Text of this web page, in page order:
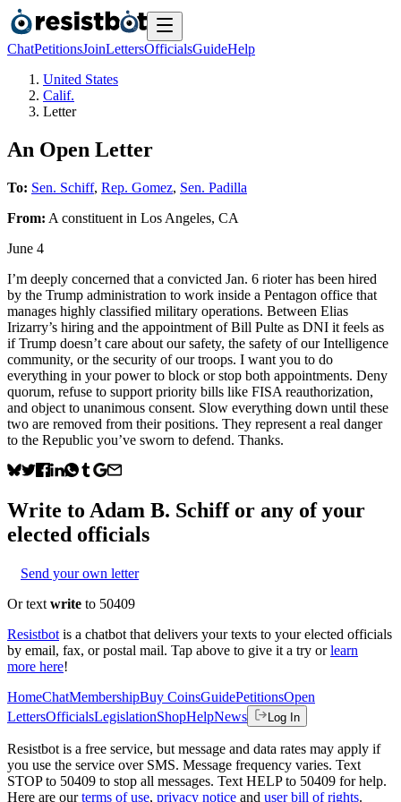
ChatPetitionsJoinLettersOfficialsGuideHelp
United States
Calif.
Letter
An Open Letter
To: Sen. Schiff, Rep. Gomez, Sen. Padilla
From: A constituent in Los Angeles, CA
June 4
I’m deeply concerned that a convicted Jan. 6 rioter has been hired
by the Trump administration to work inside a Pentagon office that
manages highly classified military operations. Between Elias
Irizarry’s hiring and the appointment of Bill Pulte as DNI it feels as
if Trump doesn’t care about our safety, the safety of our Intelligence
community, or the security of our troops. I want you to do
everything in your power to block or stop both appointments. Deny
quorum, refuse to support priority bills like FISA reauthorization,
and object to unanimous consent. Slow everything down until these
two are removed from their positions. They represent a real danger
to the Republic you’ve sworn to defend. Thanks.
Write to Adam B. Schiffor any of your
elected officials
Send your own letter
Or text write to 50409
Resistbot is a chatbot that delivers your texts to your elected officials
by email, fax, or postal mail. Tap above to give it a try or learn
more here!
HomeChatMembershipBuy CoinsGuidePetitionsOpen
LettersOfficialsLegislationShopHelpNews Log In
Resistbot is a free service, but message and data rates may apply if
you use the service over SMS. Message frequency varies. Text
STOP to 50409 to stop all messages. Text HELP to 50409 for help.
Here are our terms of use, privacy notice and user bill of rights.